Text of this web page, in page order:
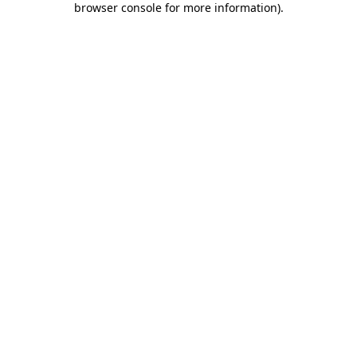
browser console for more information).